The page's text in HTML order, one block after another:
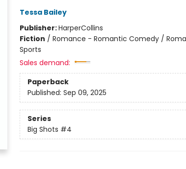
Tessa Bailey
Publisher:HarperCollins
Fiction / Romance - Romantic Comedy /
Sports
Sales demand:
Paperback
Published: Sep 09, 2025
Series
Big Shots #4